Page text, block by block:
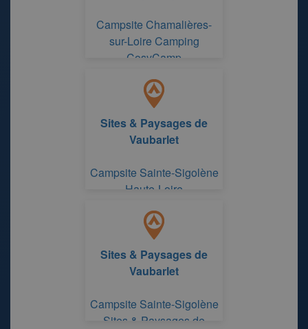
Campsite Chamalières-
sur-Loire Camping
CosyCamp
Sites & Paysages de
Vaubarlet
Campsite Sainte-Sigolène
Haute-Loire
Sites & Paysages de
Vaubarlet
Campsite Sainte-Sigolène
Sites & Paysages de